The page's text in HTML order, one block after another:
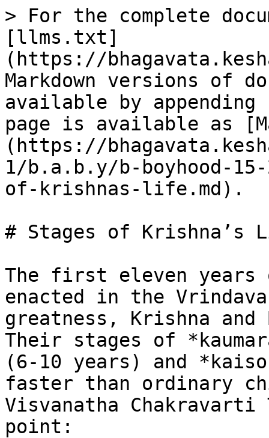
> For the complete
[llms.txt]
(https://
Markdown versions of
available by
page is available as
(https://
1/b.a.b.y/b-boyhood-
of-krishnas-life.md).
# Stages of Krishna’s
The first eleven years
enacted in the
greatness, Krishna and
Their stages of
(6-10 years) and
faster than ordinary
Visvanatha
point: